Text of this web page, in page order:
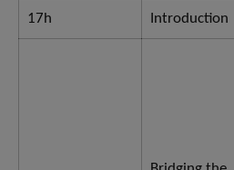
17h Introduction